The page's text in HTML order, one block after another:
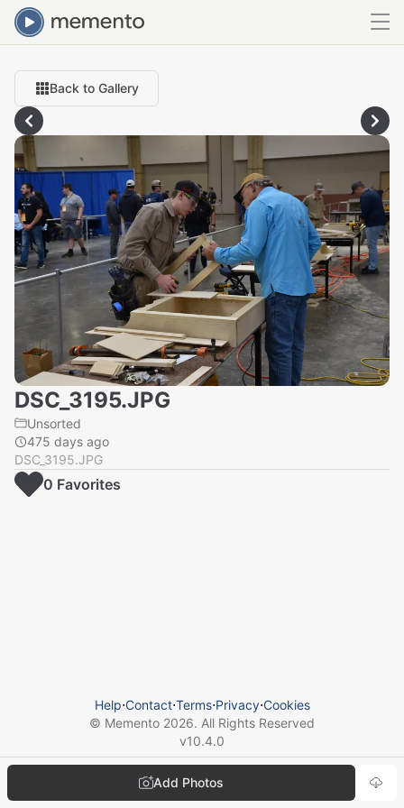
Back to Gallery
DSC_3195.JPG
Unsorted
475 days ago
DSC_3195.JPG
Add Photos
0 Favorites
Help⋅Contact⋅Terms⋅Privacy⋅Cookies
© Memento 2026. All Rights Reserved
v10.4.0